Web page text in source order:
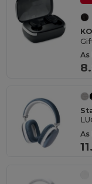
As
As